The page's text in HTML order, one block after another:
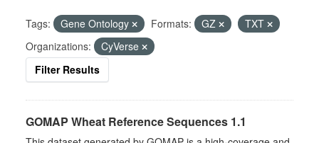
Tags: Gene Ontology Formats: GZ
TXT
Organizations:
CyVerse
Filter Results
GOMAP Wheat Reference Sequences 1.1